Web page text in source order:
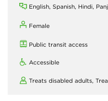
English, Spanish, Hindi,
Female
Public transit access
Accessible
Treats disabled adults,